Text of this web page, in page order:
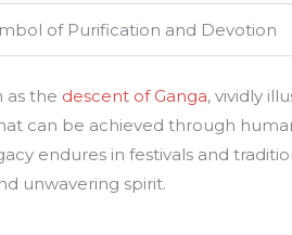
of Purification and Devotion
as the descent of Ganga, vividly
can be achieved through
endures in festivals and
unwavering spirit.